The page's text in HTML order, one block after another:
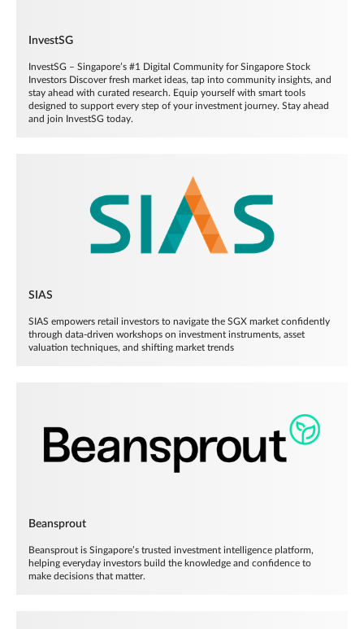
InvestSG
InvestSG – Singapore’s #1 Digital Community for Singapore Stock
Investors Discover fresh market ideas, tap into community insights, and
stay ahead with curated research. Equip yourself with smart tools
designed to support every step of your investment journey. Stay ahead
and join InvestSG today.
SIAS
SIAS empowers retail investors to navigate the SGX market confidently
through data-driven workshops on investment instruments, asset
valuation techniques, and shifting market trends
Beansprout
Beansprout is Singapore’s trusted investment intelligence platform,
helping everyday investors build the knowledge and confidence to
make decisions that matter.